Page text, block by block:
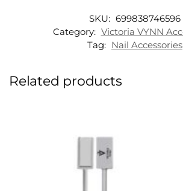
SKU: 699838746596
Category: Victoria VYNN
Tag: Nail Accessories
Related products